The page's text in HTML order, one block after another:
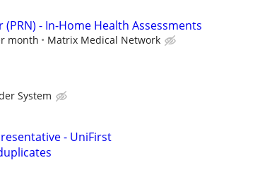
- In-Home Health Assessments
month Matrix Medical Network
System
- UniFirst